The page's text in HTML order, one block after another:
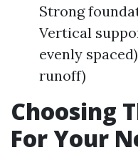
Strong
Vertical
evenly
runoff)
Choosing
For Your